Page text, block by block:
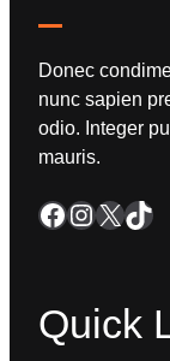
Donec
nunc sapien
odio. Integer
mauris.
Quick